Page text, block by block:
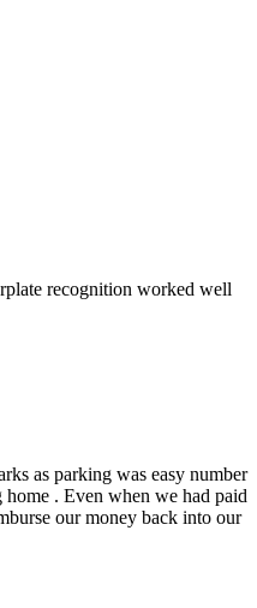
recognition worked well
as parking was easy number
. Even when we had paid
our money back into our